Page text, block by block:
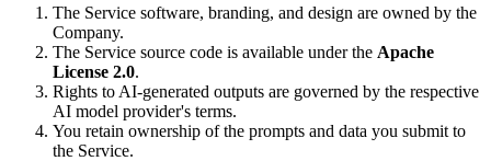
The Service software, branding, and design are owned by the
Company.
The Service source code is available under the Apache
License 2.0.
Rights to AI-generated outputs are governed by the respective
AI model provider's terms.
You retain ownership of the prompts and data you submit to
the Service.